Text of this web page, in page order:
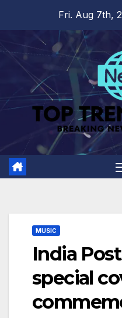
content
Fri. Aug 7th,
MUSIC
India
special